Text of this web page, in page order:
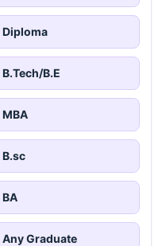
Diploma
B.Tech/B.E
MBA
B.sc
BA
Any Graduate